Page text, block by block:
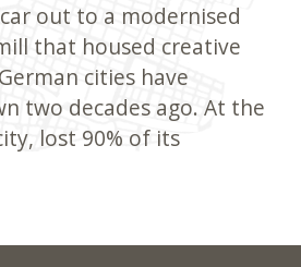
out to a modernised
that housed creative
cities have
two decades ago. At the
lost 90% of its